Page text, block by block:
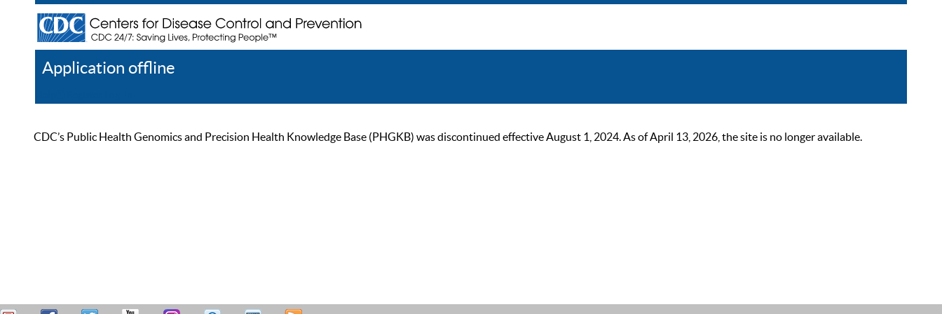
Application offline
CDC’s Public Health Genomics and Precision Health Knowledge Base (PHGKB) was discontinued effective August 1, 2024. As of April 13, 2026, the site is no longer available.